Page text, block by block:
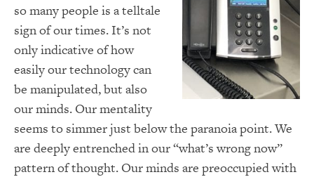
so many people is a telltale
sign of our times.It’s not
only indicative of how
easily our technology can
be manipulated, but also
our minds. Our mentality
seems to simmer just below the paranoia point.We
are deeply entrenched in our “what’s wrong now”
pattern of thought. Our minds are preoccupied with